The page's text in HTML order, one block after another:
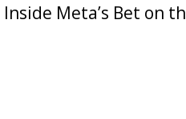
Inside Meta’s Bet on